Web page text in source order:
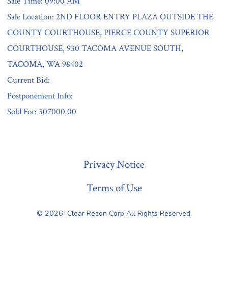
Sale Location: 2ND FLOOR ENTRY PLAZA OUTSIDE THE
COUNTY COURTHOUSE, PIERCE COUNTY SUPERIOR
COURTHOUSE, 930 TACOMA AVENUE SOUTH,
TACOMA, WA 98402
Current Bid:
Postponement Info:
Sold For: 307000.00
Privacy Notice
Terms of Use
© 2026 Clear Recon Corp All Rights Reserved.